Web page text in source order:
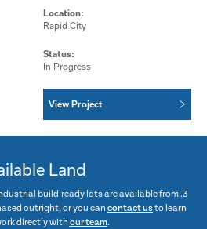
Location:
Rapid City
Status:
In Progress
View Project
Land
build-ready lots are available from .3
outright, or you can contact usto learn
directly with our team.